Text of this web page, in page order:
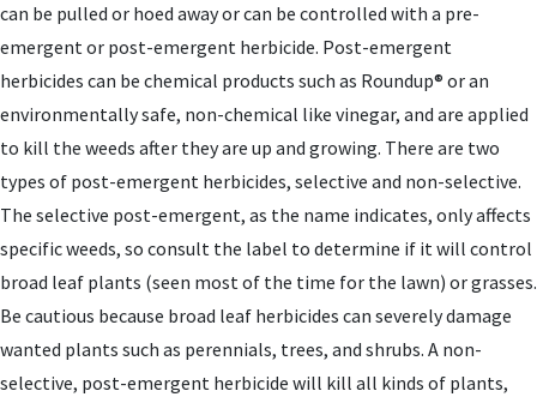
can be pulled or hoed away or can be controlled with a pre-
emergent or post-emergent herbicide. Post-emergent
herbicides can be chemical products such as Roundup® or an
environmentally safe, non-chemical like vinegar, and are applied
to kill the weeds after they are up and growing. There are two
types of post-emergent herbicides, selective and non-selective.
The selective post-emergent, as the name indicates, only affects
specific weeds, so consult the label to determine if it will control
broad leaf plants (seen most of the time for the lawn) or grasses.
Be cautious because broad leaf herbicides can severely damage
wanted plants such as perennials, trees, and shrubs. A non-
selective, post-emergent herbicide will kill all kinds of plants,